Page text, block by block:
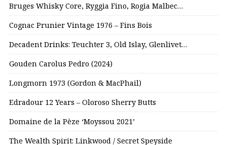
Bruges Whisky Core, Ryggia Fino, Rogia Malbec…
Cognac Prunier Vintage 1976 – Fins Bois
Decadent Drinks: Teuchter 3, Old Islay, Glenlivet…
Gouden Carolus Pedro (2024)
Longmorn 1973 (Gordon & MacPhail)
Edradour 12 Years – Oloroso Sherry Butts
Domaine de la Pèze ‘Moyssou 2021’
The Wealth Spirit: Linkwood / Secret Speyside